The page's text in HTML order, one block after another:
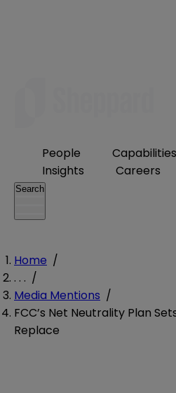
People
Capabilities
Insights
Careers
Search
Home /
. . . /
Media Mentions /
FCC’s Net Neutrality Plan
Replace